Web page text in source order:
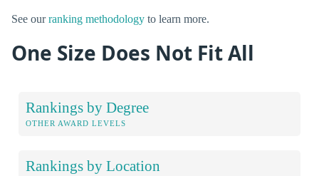
See ourranking methodology to learn more.
One Size Does Not Fit All
Rankings by Degree
OTHER AWARD LEVELS
Rankings by Location